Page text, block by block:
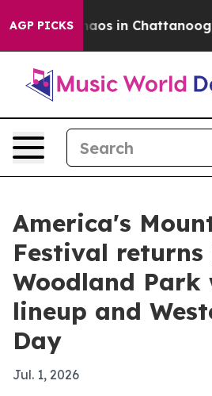
AGP PICKSChaos in Chattanooga.
America's
Festival returns
Woodland
lineup and
Day
Jul. 1, 2026